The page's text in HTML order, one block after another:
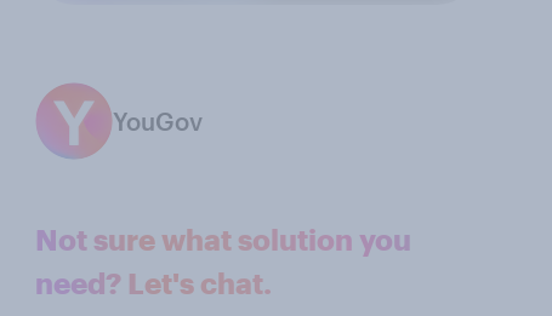
YouGov
Not sure what solution you
need? Let's chat.